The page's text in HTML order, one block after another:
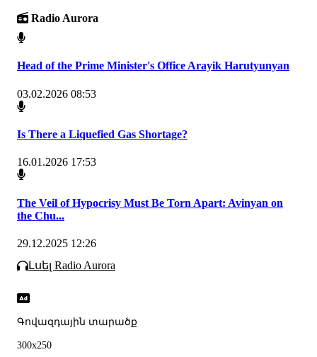
Radio Aurora
Head of the Prime Minister's Office Arayik Harutyunyan
03.02.2026 08:53
Is There a Liquefied Gas Shortage?
16.01.2026 17:53
The Veil of Hypocrisy Must Be Torn Apart: Avinyan on
the Chu...
29.12.2025 12:26
Լսել Radio Aurora
Գովազդային տարածք
300x250